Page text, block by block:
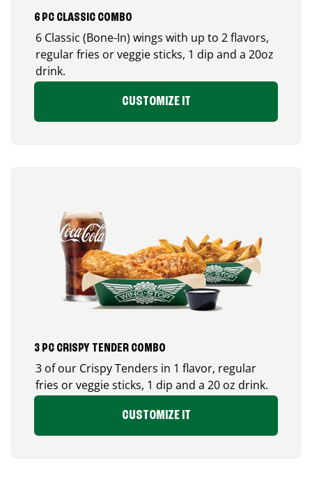
6 PC CLASSIC COMBO
6 Classic (Bone-In) wings with up to 2 flavors,
regular fries or veggie sticks, 1 dip and a 20oz
drink.
CUSTOMIZE IT
3 PC CRISPY TENDER COMBO
3 of our Crispy Tenders in 1 flavor, regular
fries or veggie sticks, 1 dip and a 20 oz drink.
CUSTOMIZE IT